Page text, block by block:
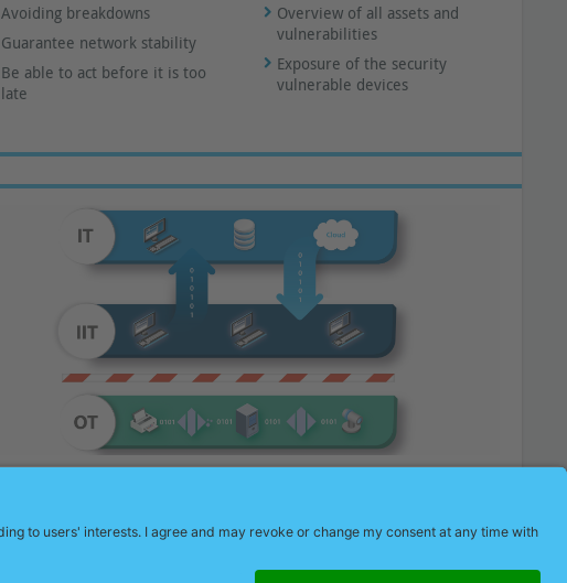
Avoiding breakdowns
Guarantee network stability
Be able to act before it is too
late
Overview of all assets and
vulnerabilities
Exposure of the security
vulnerable devices